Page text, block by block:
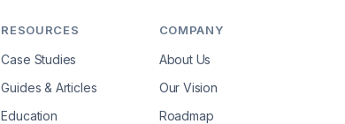
RESOURCES
Case Studies
Guides & Articles
Education
COMPANY
About Us
Our Vision
Roadmap